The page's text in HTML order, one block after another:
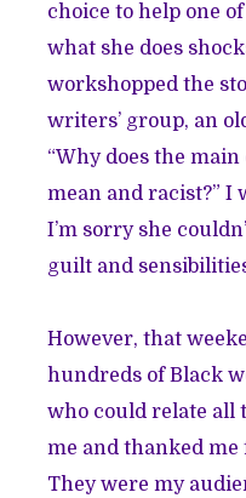
choice to help one
what she does
workshopped the
writers’ group, an
“Why does the
mean and racist?” I
I’m sorry she
guilt and
However, that
hundreds of Black
who could relate all
me and thanked me
They were my